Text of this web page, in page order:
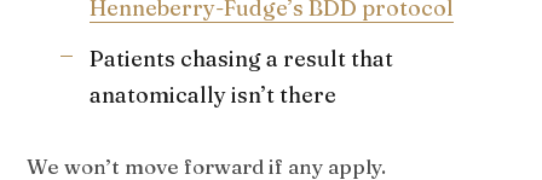
Henneberry-Fudge’s BDD protocol
Patients chasing a result that
anatomically isn’t there
We won’t move forward if any apply.